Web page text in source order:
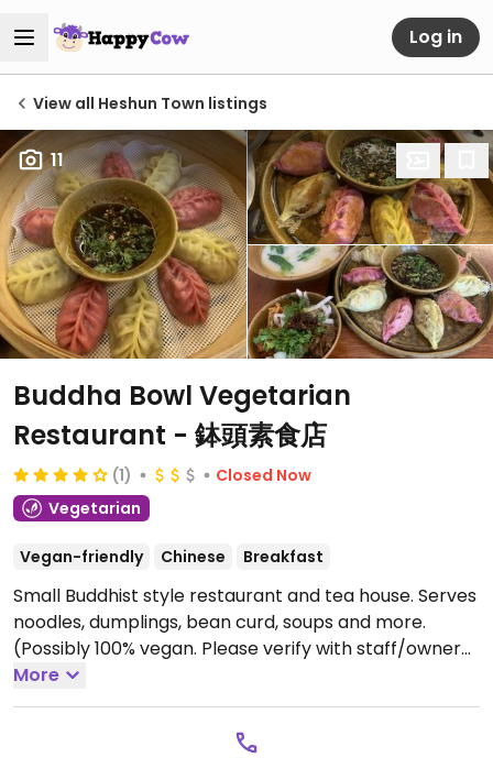
Log in
View all Heshun Town listings
11
Buddha Bowl Vegetarian
Restaurant - 鉢頭素食店
(1)
Closed Now
Vegetarian
Vegan-friendly Chinese Breakfast
Small Buddhist style restaurant and tea house. Serves
noodles, dumplings, bean curd, soups and more.
(Possibly 100% vegan. Please verify with staff/owner
and send HappyCow an update.) Address: 腾冲市和顺
镇来凤大道山源社区官厅小区人民政府向南200米路东.
Open Mon-Sun 10:00am-7:30pm.
More